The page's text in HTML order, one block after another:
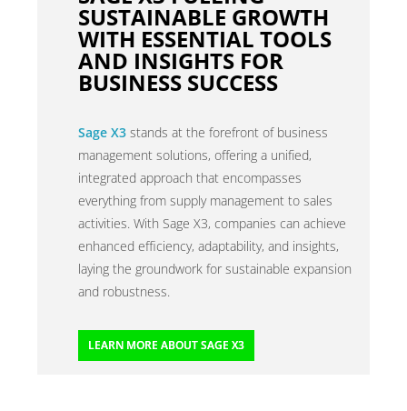
SUSTAINABLE GROWTH
WITH ESSENTIAL TOOLS
AND INSIGHTS FOR
BUSINESS SUCCESS
Sage X3stands at the forefront of business
management solutions, offering a unified,
integrated approach that encompasses
everything from supply management to sales
activities. With Sage X3, companies can achieve
enhanced efficiency, adaptability, and insights,
laying the groundwork for sustainable expansion
and robustness.
LEARN MORE ABOUT SAGE X3